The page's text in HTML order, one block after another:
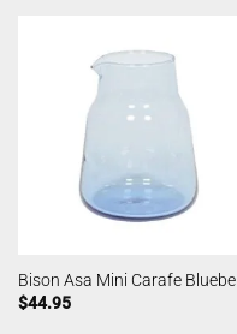
Bison Asa Mini Carafe Bluebell
$44.95